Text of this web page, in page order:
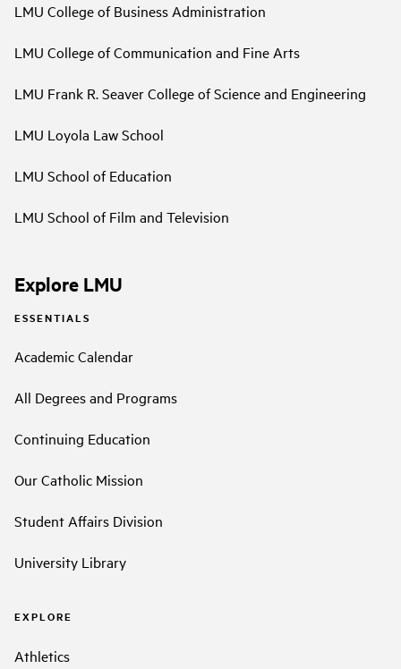
LMU College of Business Administration
LMU College of Communication and Fine Arts
LMU Frank R. Seaver College of Science and Engineering
LMU Loyola Law School
LMU School of Education
LMU School of Film and Television
Explore LMU
ESSENTIALS
Academic Calendar
All Degrees and Programs
Continuing Education
Our Catholic Mission
Student Affairs Division
University Library
EXPLORE
Athletics